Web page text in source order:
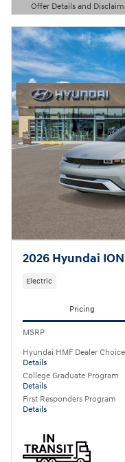
Offer Details and
Open Details Modal
2026 Hyundai
Electric
Pricing
MSRP
Hyundai HMF Dealer Choice
Details
College Graduate Program
Details
First Responders Program
Details